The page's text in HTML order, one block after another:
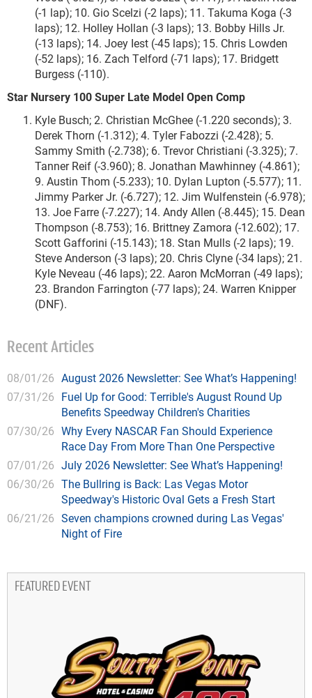
(-1 lap); 10. Gio Scelzi (-2 laps); 11. Takuma Koga (-3
laps); 12. Holley Hollan (-3 laps); 13. Bobby Hills Jr.
(-13 laps); 14. Joey Iest (-45 laps); 15. Chris Lowden
(-52 laps); 16. Zach Telford (-71 laps); 17. Bridgett
Burgess (-110).
Star Nursery 100 Super Late Model Open Comp
Kyle Busch; 2. Christian McGhee (-1.220 seconds); 3.
Derek Thorn (-1.312); 4. Tyler Fabozzi (-2.428); 5.
Sammy Smith (-2.738); 6. Trevor Christiani (-3.325); 7.
Tanner Reif (-3.960); 8. Jonathan Mawhinney (-4.861);
9. Austin Thom (-5.233); 10. Dylan Lupton (-5.577); 11.
Jimmy Parker Jr. (-6.727); 12. Jim Wulfenstein (-6.978);
13. Joe Farre (-7.227); 14. Andy Allen (-8.445); 15. Dean
Thompson (-8.753); 16. Brittney Zamora (-12.602); 17.
Scott Gafforini (-15.143); 18. Stan Mulls (-2 laps); 19.
Steve Anderson (-3 laps); 20. Chris Clyne (-34 laps); 21.
Kyle Neveau (-46 laps); 22. Aaron McMorran (-49 laps);
23. Brandon Farrington (-77 laps); 24. Warren Knipper
(DNF).
Recent Articles
08/01/26 August 2026 Newsletter: See What’s Happening!
07/31/26 Fuel Up for Good: Terrible's August Round Up
Benefits Speedway Children's Charities
07/30/26 Why Every NASCAR Fan Should Experience
Race Day From More Than One Perspective
07/01/26 July 2026 Newsletter: See What’s Happening!
06/30/26 The Bullring is Back: Las Vegas Motor
Speedway's Historic Oval Gets a Fresh Start
06/21/26 Seven champions crowned during Las Vegas'
Night of Fire
FEATURED EVENT